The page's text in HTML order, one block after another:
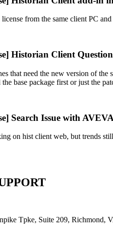
from the same client PC
Historian Client
that need the new version of
base package first or just the
Search Issue with
on hist client web, but trends
Tpke, Suite 209, Richmond,